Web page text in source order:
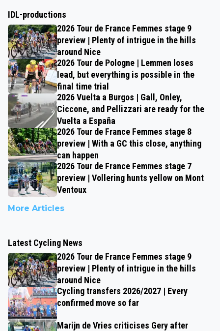
IDL-productions
2026 Tour de France Femmes stage 9
preview | Plenty of intrigue in the hills
around Nice
2026 Tour de Pologne | Lemmen loses
lead, but everything is possible in the
final time trial
2026 Vuelta a Burgos | Gall, Onley,
Ciccone, and Pellizzari are ready for the
Vuelta a España
2026 Tour de France Femmes stage 8
preview | With a GC this close, anything
can happen
2026 Tour de France Femmes stage 7
preview | Vollering hunts yellow on Mont
Ventoux
More Articles
Latest Cycling News
2026 Tour de France Femmes stage 9
preview | Plenty of intrigue in the hills
around Nice
Cycling transfers 2026/2027 | Every
confirmed move so far
Marijn de Vries criticises Gery after